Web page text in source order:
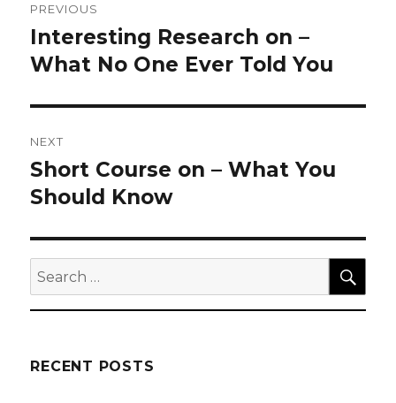
navigation
PREVIOUS
Previous
post:
Interesting Research on –
What No One Ever Told You
NEXT
Next
post:
Short Course on – What You
Should Know
Search
for:
RECENT POSTS